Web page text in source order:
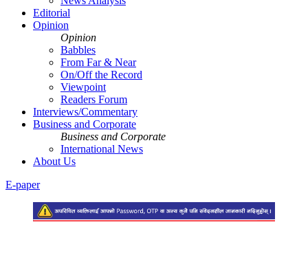
Editorial
Opinion
Opinion
Babbles
From Far & Near
On/Off the Record
Viewpoint
Readers Forum
Interviews/Commentary
Business and Corporate
Business and Corporate
International News
About Us
E-paper